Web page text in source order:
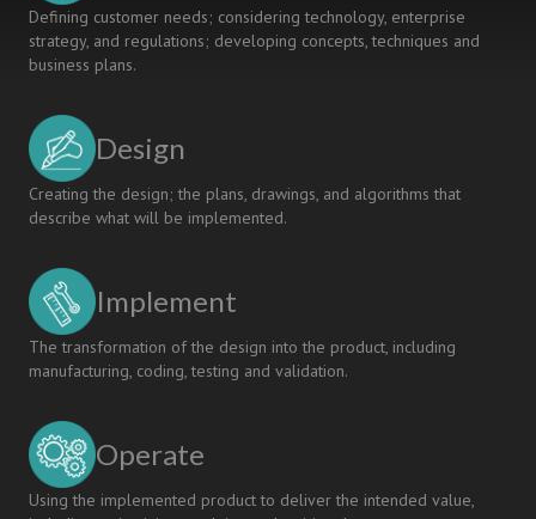
Defining customer needs; considering technology, enterprise
strategy, and regulations; developing concepts, techniques and
business plans.
Design
Creating the design; the plans, drawings, and algorithms that
describe what will be implemented.
Implement
The transformation of the design into the product, including
manufacturing, coding, testing and validation.
Operate
Using the implemented product to deliver the intended value,